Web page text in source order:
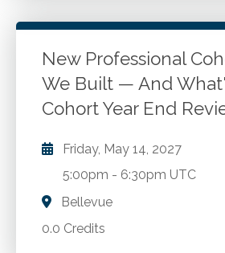
New Professional
We Built — And
Cohort Year End
Friday, May 14, 2027
5:00pm - 6:30pm UTC
Bellevue
0.0 Credits